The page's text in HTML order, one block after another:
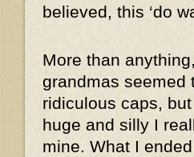
believed, this ‘do
More than
grandmas seemed
ridiculous caps,
huge and silly I
mine. What I